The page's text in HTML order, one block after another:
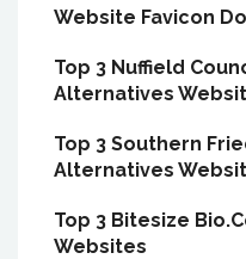
Website Favicon
Top 3 Nuffield
Alternatives
Top 3 Southern
Alternatives
Top 3 Bitesize
Websites